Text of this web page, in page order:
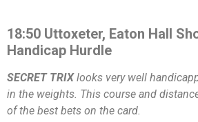
18:50 Uttoxeter, Eaton Hall
Handicap Hurdle
SECRET TRIXlooks very well
in the weights. This course and
of the best bets on the card.